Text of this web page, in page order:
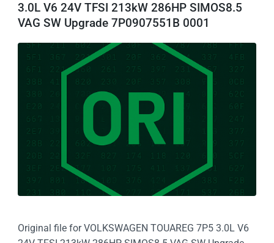
3.0L V6 24V TFSI 213kW 286HP SIMOS8.5
VAG SW Upgrade 7P0907551B 0001
Original file for VOLKSWAGEN TOUAREG 7P5 3.0L V6